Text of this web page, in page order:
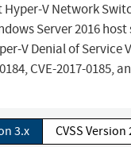
V Network
Server 2016
V Denial of Service
CVE-2017-0185,
3.x CVSS Version